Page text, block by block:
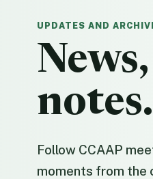
UPDATES AND
notes.
Follow CCAAP
moments from the